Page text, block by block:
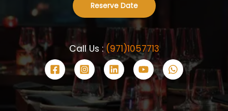
Reserve Date
Call Us :(971)1057713